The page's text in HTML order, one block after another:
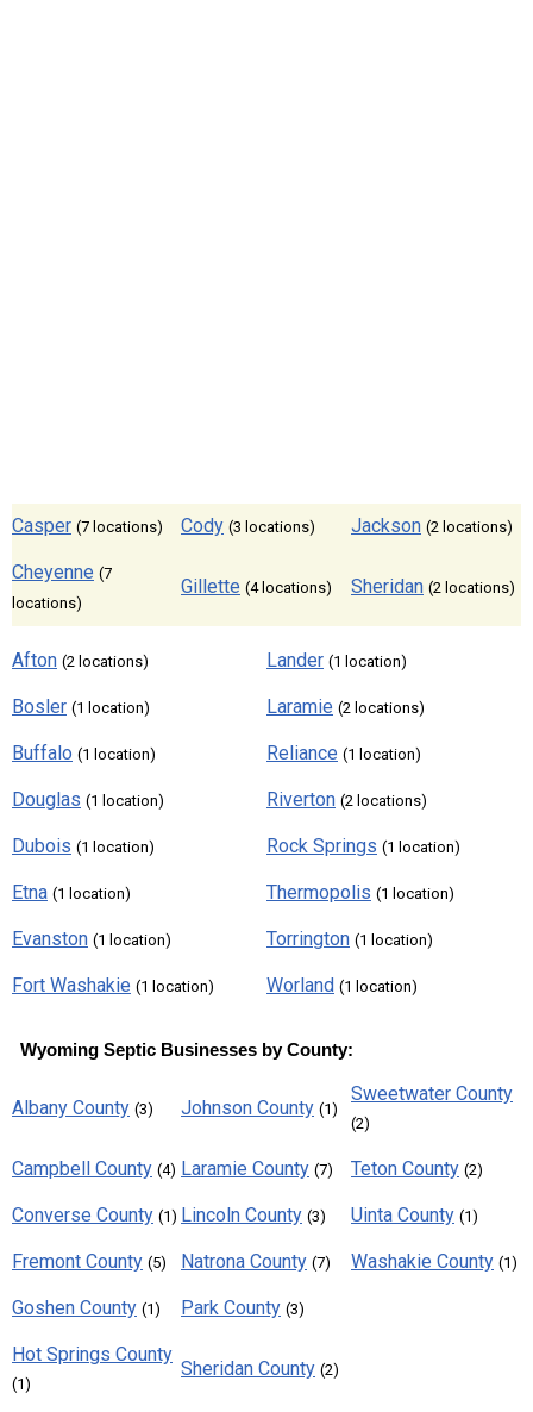
Casper (7 locations) Cody (3 locations) Jackson (2 locations)
Cheyenne (7
locations)
Gillette (4 locations) Sheridan (2 locations)
Afton (2 locations) Lander (1 location)
Bosler (1 location) Laramie (2 locations)
Buffalo (1 location) Reliance (1 location)
Douglas (1 location) Riverton (2 locations)
Dubois (1 location) Rock Springs (1 location)
Etna (1 location) Thermopolis (1 location)
Evanston (1 location) Torrington (1 location)
Fort Washakie (1 location) Worland (1 location)
Wyoming Septic Businesses by County:
Albany County (3) Johnson County (1)
Sweetwater County
(2)
Campbell County (4) Laramie County (7) Teton County (2)
Converse County (1) Lincoln County (3) Uinta County (1)
Fremont County (5) Natrona County (7) Washakie County (1)
Goshen County (1) Park County (3)
Hot Springs County
(1)
Sheridan County (2)